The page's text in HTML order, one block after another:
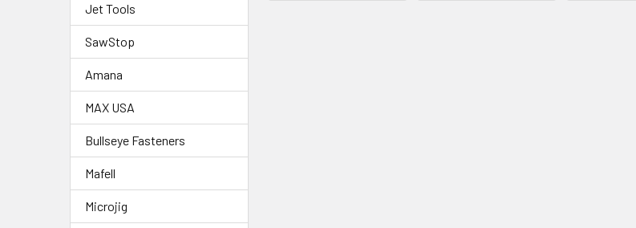
Jet Tools
SawStop
Amana
MAX USA
Bullseye Fasteners
Mafell
Microjig